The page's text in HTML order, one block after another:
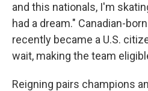
and this nationals, I'm
had a dream." Canadian-
recently became a U.S.
wait, making the team
Reigning pairs champions